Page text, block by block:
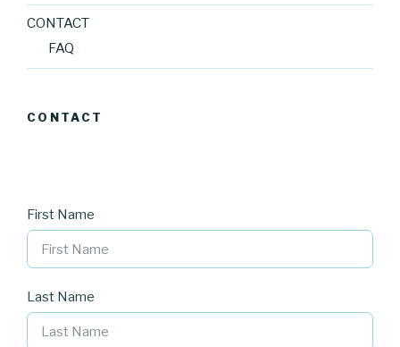
CONTACT
FAQ
CONTACT
First Name
Last Name